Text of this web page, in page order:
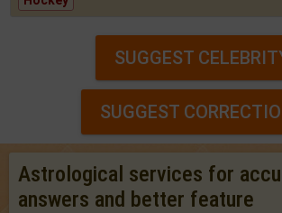
SUGGEST
SUGGEST
Astrological services for
answers and better feature